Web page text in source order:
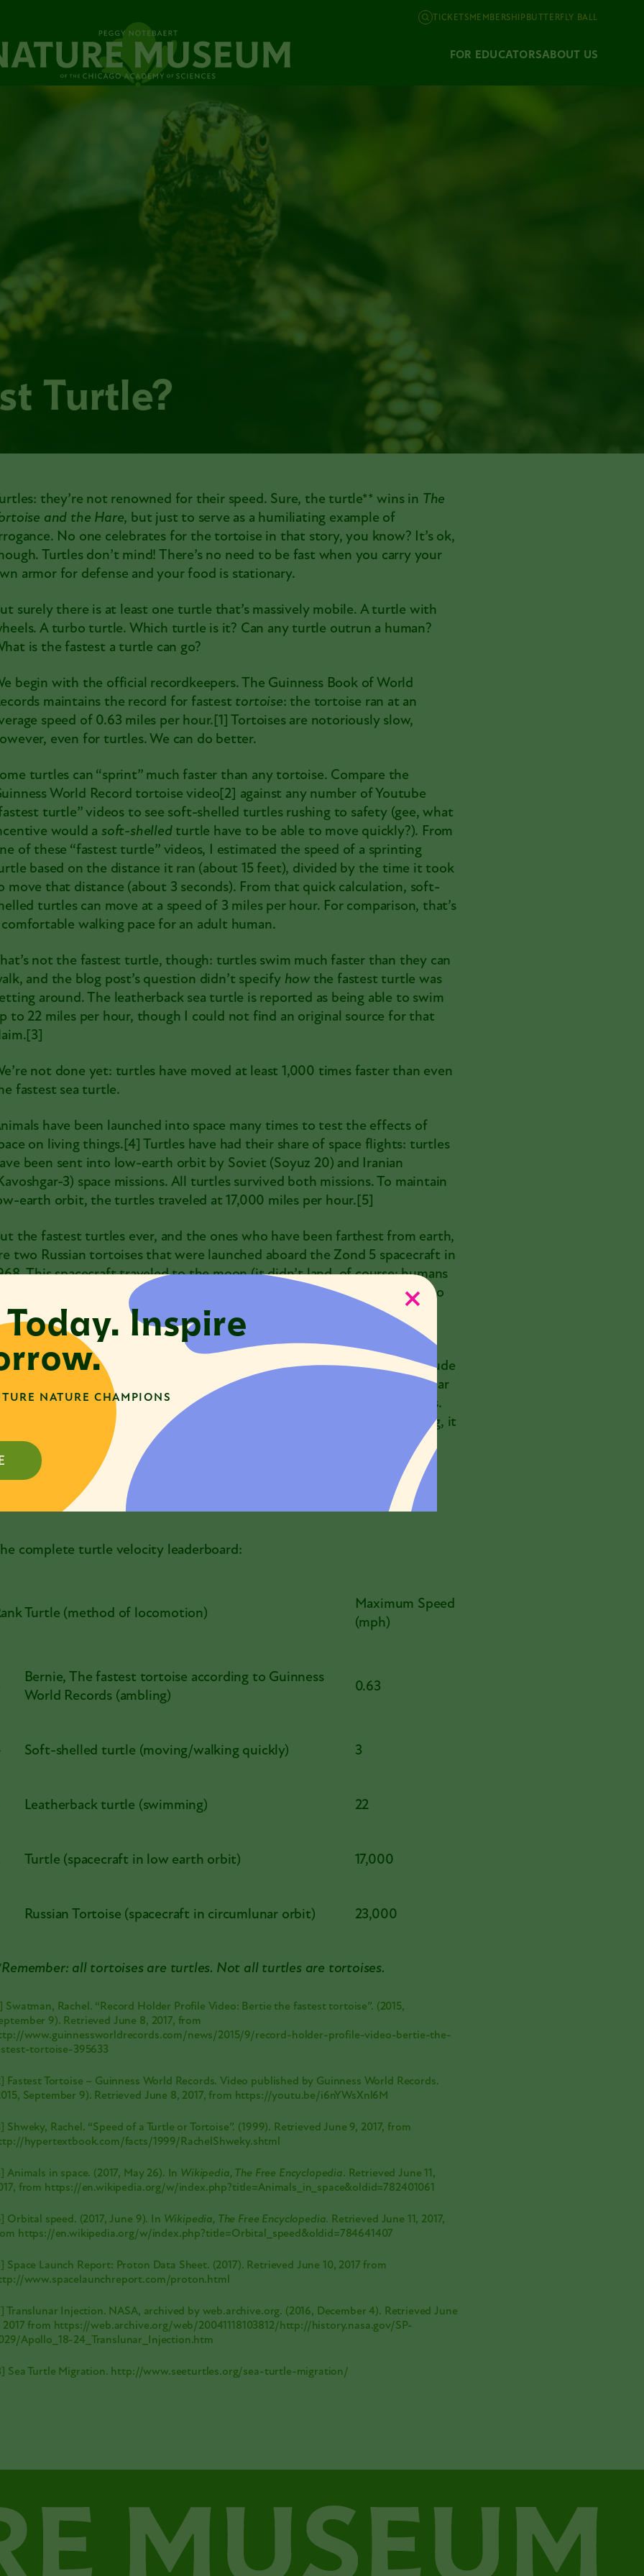
Inspire
NATURE CHAMPIONS
TICKETS MEMBERSHIP BUTTERFLY BALL
FOR EDUCATORSABOUT US
Turtle?
they’re not renowned for their speed. Sure, the turtle** wins in The
and the Hare, but just to serve as a humiliating example of
No one celebrates for the tortoise in that story, you know? It’s ok,
Turtles don’t mind! There’s no need to be fast when you carry your
armor for defense and your food is stationary.
surely there is at least one turtle that’s massively mobile. A turtle with
A turbo turtle. Which turtle is it? Can any turtle outrun a human?
is the fastest a turtle can go?
begin with the official recordkeepers. The Guinness Book of World
maintains the record for fastest tortoise: the tortoise ran at an
speed of 0.63 miles per hour. [1]
Tortoises are notoriously slow,
even for turtles. We can do better.
turtles can “sprint” much faster than any tortoise. Compare the
World Record tortoise video[2]
against any number of Youtube
turtle” videos to see soft-shelled turtles rushing to safety (gee, what
would asoft-shelledturtle have to be able to move quickly?). From
of these “fastest turtle” videos, I estimated the speed of a sprinting
based on the distance it ran (about 15 feet), divided by the time it took
move that distance (about 3 seconds). From that quick calculation, soft-
turtles can move at a speed of 3 miles per hour. For comparison, that’s
comfortable walking pace for an adult human.
not the fastest turtle, though: turtles swim much faster than they can
and the blog post’s question didn’t specify how the fastest turtle was
around. The leatherback sea turtle is reported as being able to swim
to 22 miles per hour, though I could not find an original source for that
[3]
not done yet: turtles have moved at least 1,000 times faster than even
fastest sea turtle.
have been launched into space many times to test the effects of
on living things. [4]
Turtles have had their share of space flights: turtles
been sent into low-earth orbit by Soviet (Soyuz 20) and Iranian
3) space missions. All turtles survived both missions. To maintain
earth orbit, the turtles traveled at 17,000 miles per hour. [5]
the fastest turtles ever, and the ones who have been farthest from earth,
two Russian tortoisesthat were launched aboard the Zond 5 spacecraft in
This spacecraft traveled to the moon (it didn’t land, of course: humans
the only animal that has stepped onto the moon) and returned safely to
Details about the speed of this flight are difficult to find.
NASA used a similar flight plan during the Apollo missions, and
flights reached speeds of 23,000 miles per hour.[7]It is fair to conclude
the Zond 5 spacecraft and those two Russian tortoises reached a similar
Leatherback turtles travel over 10,000 miles during their migrations.
If a leatherback turtle could swim its maximum speed without stopping, it
complete that trip in 19 days. A rocket-propelled turtle covers that
in 25 minutes.
that, without a doubt, is the fastest a turtle has ever traveled.
complete turtle velocity leaderboard:
Turtle (method of locomotion)
Maximum Speed
(mph)
Bernie, The fastest tortoise according to Guinness
World Records (ambling)
0.63
Soft-shelled turtle (moving/walking quickly) 3
Leatherback turtle (swimming) 22
Turtle (spacecraft in low earth orbit) 17,000
Russian Tortoise (spacecraft in circumlunar orbit) 23,000
all tortoises are turtles. Not all turtles are tortoises.
Swatman, Rachel. “Record Holder Profile Video: Bertie the fastest tortoise”. (2015,
9). Retrieved June 8, 2017, from
www.guinnessworldrecords.com/news/2015/9/record-holder-profile-video-bertie-the-
tortoise-395633
Fastest Tortoise – Guinness World Records. Video published by Guinness World Records.
September 9). Retrieved June 8, 2017, from https://youtu.be/i6nYWsXnl6M
Shweky, Rachel. “Speed of a Turtle or Tortoise”. (1999). Retrieved June 9, 2017, from
hypertextbook.com/facts/1999/RachelShweky.shtml
Animals in space. (2017, May 26). In Wikipedia, The Free Encyclopedia. Retrieved June 11,
from https://en.wikipedia.org/w/index.php?title=Animals_in_space&oldid=782401061
Orbital speed. (2017, June 9). In Wikipedia, The Free Encyclopedia. Retrieved June 11, 2017,
https://en.wikipedia.org/w/index.php?title=Orbital_speed&oldid=784641407
Space Launch Report: Proton Data Sheet. (2017). Retrieved June 10, 2017 from
www.spacelaunchreport.com/proton.html
Translunar Injection. NASA, archived by web.archive.org. (2016, December 4). Retrieved June
2017 from https://web.archive.org/web/20041118103812/http://history.nasa.gov/SP-
Apollo_18-24_Translunar_Injection.htm
Sea Turtle Migration. http://www.seeturtles.org/sea-turtle-migration/